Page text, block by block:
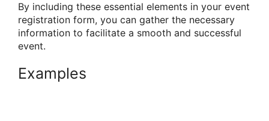
By including these essential elements in your event
registration form, you can gather the necessary
information to facilitate a smooth and successful
event.
Examples